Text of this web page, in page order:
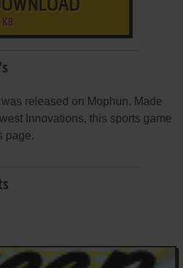
KB
released on Mophun. Made
Innovations, this sports game
page.